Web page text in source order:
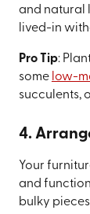
and natural
lived-in
Pro Tip:
some low-
succulents,
4.
Your
and
bulky